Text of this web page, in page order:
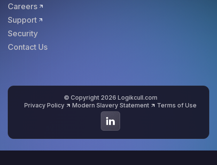
Careers
Support
Security
Contact Us
© Copyright 2026 Logikcull.com
Privacy Policy
Modern Slavery Statement Terms of Use